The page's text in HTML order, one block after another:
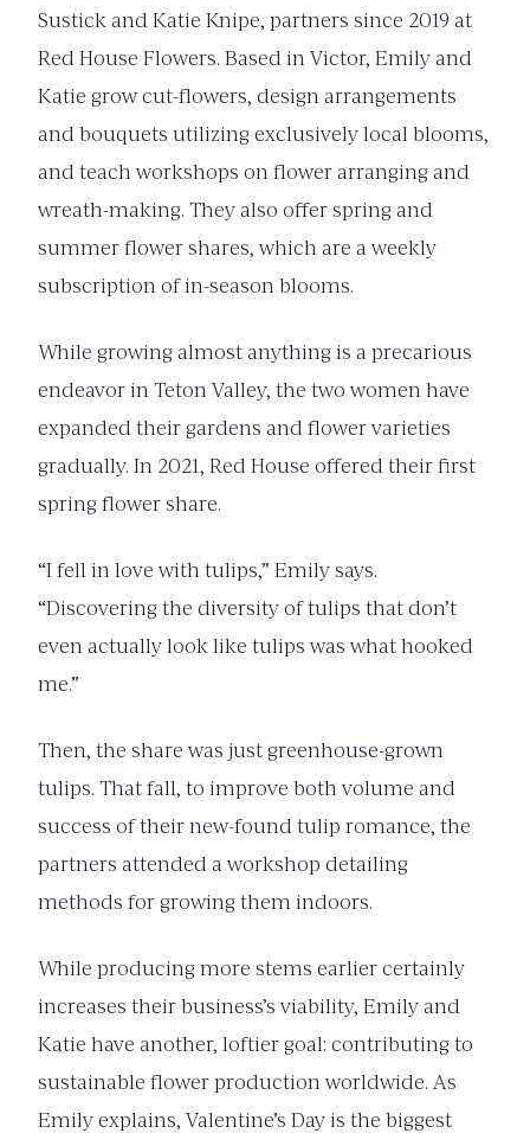
Sustick and Katie Knipe, partners since 2019 at
Red House Flowers. Based in Victor, Emily and
Katie grow cut-flowers, design arrangements
and bouquets utilizing exclusively local blooms,
and teach workshops on flower arranging and
wreath-making. They also offer spring and
summer flower shares, which are a weekly
subscription of in-season blooms.
While growing almost anything is a precarious
endeavor in Teton Valley, the two women have
expanded their gardens and flower varieties
gradually. In 2021, Red House offered their first
spring flower share.
“I fell in love with tulips,” Emily says.
“Discovering the diversity of tulips that don’t
even actually look like tulips was what hooked
me.”
Then, the share was just greenhouse-grown
tulips. That fall, to improve both volume and
success of their new-found tulip romance, the
partners attended a workshop detailing
methods for growing them indoors.
While producing more stems earlier certainly
increases their business’s viability, Emily and
Katie have another, loftier goal: contributing to
sustainable flower production worldwide. As
Emily explains, Valentine’s Day is the biggest